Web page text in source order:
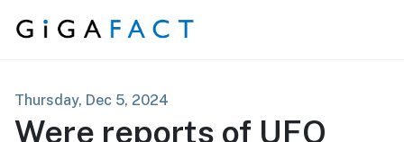
Skip to content
Thursday, Dec 5, 2024
Were reports of UFO